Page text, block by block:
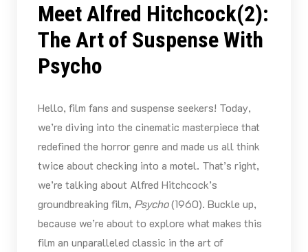
Meet Alfred Hitchcock(2):
The Art of Suspense With
Psycho
Hello, film fans and suspense seekers! Today,
we’re diving into the cinematic masterpiece that
redefined the horror genre and made us all think
twice about checking into a motel. That’s right,
we’re talking about Alfred Hitchcock’s
groundbreaking film, Psycho(1960). Buckle up,
because we’re about to explore what makes this
film an unparalleled classic in the art of